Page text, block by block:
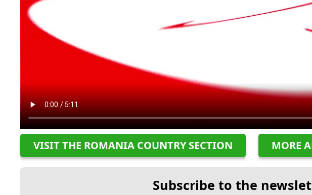
VISIT THE ROMANIA COUNTRY SECTION MORE
Subscribe to the